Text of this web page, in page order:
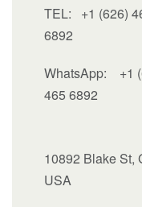
TEL: +1 (626)
6892
WhatsApp: +1
465 6892
10892 Blake St,
USA